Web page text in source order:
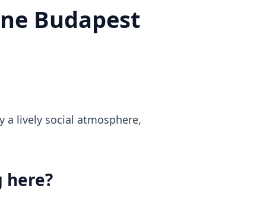
Budapest
a lively social atmosphere,